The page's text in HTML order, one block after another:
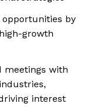
by
growth
meetings with
interest